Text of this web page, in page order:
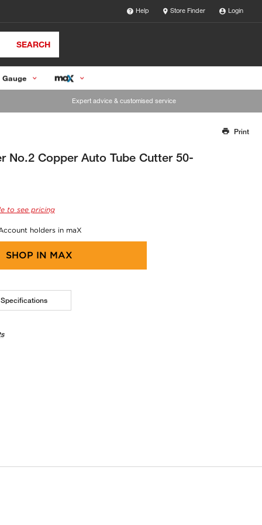
Help Store Finder Login
SEARCH
Gauge
Expert advice & customised service
Our team will work to update this soon
Print
No.2 Copper Auto Tube Cutter 50-
to see pricing
holders in maX
SHOP IN MAX